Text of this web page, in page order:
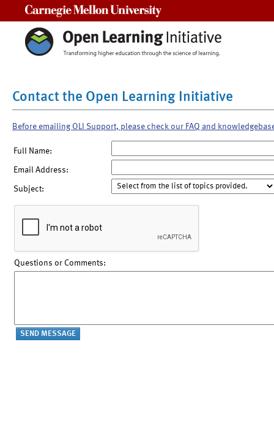
Contact the Open Learning Initiative
Before emailing OLI Support, please check our FAQ and
Full Name:
Email Address:
Subject:
Questions or Comments: